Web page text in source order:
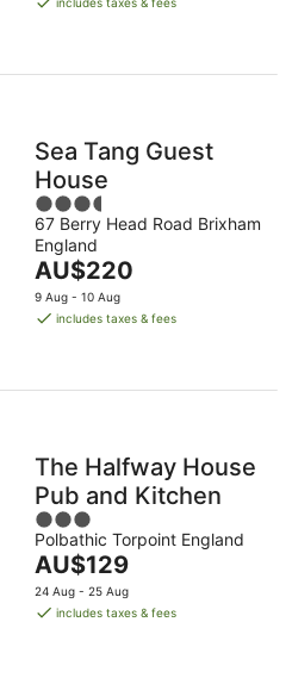
night
Sea Tang Guest
House
3.5
out
of
5
67 Berry Head Road Brixham
England
The
price
is
night
AU$220
9 Aug - 10 Aug
includes taxes & fees
The Halfway House
Pub and Kitchen
3
out
of
5
Polbathic Torpoint England
The
price
is
AU$129
24 Aug - 25 Aug
includes taxes & fees